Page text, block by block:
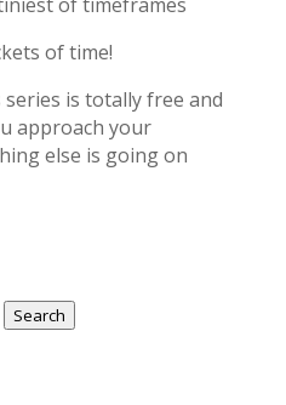
of time!
series is totally free and
approach your
else is going on
Search